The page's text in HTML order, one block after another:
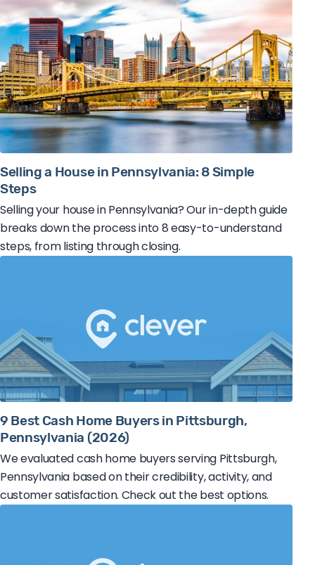
Selling a House in Pennsylvania: 8 Simple
Steps
Selling your house in Pennsylvania? Our in-depth guide
breaks down the process into 8 easy-to-understand
steps, from listing through closing.
9 Best Cash Home Buyers in Pittsburgh,
Pennsylvania (2026)
We evaluated cash home buyers serving Pittsburgh,
Pennsylvania based on their credibility, activity, and
customer satisfaction. Check out the best options.